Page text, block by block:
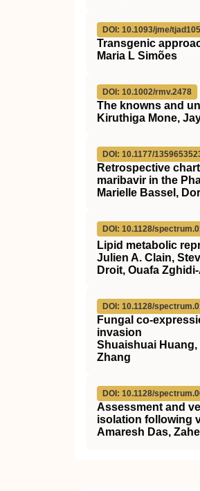
DOI: 10.1093/jme/tjad105
Transgenic
Maria L Simões
DOI: 10.1002/rmv.2478
The knowns and
Kiruthiga Mone,
DOI: 10.1177/
Retrospective
maribavir in the
Marielle Bassel,
DOI: 10.1128/
Lipid metabolic
Julien A. Clain,
Droit, Ouafa
DOI: 10.1128/
Fungal co-
invasion
Shuaishuai
Zhang
DOI: 10.1128/
Assessment and
isolation following
Amaresh Das,